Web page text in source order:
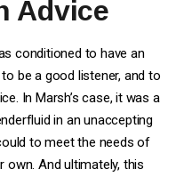
Advice
conditioned to have an
be a good listener, and to
In Marsh’s case, it was a
in an unaccepting
to meet the needs of
And ultimately, this